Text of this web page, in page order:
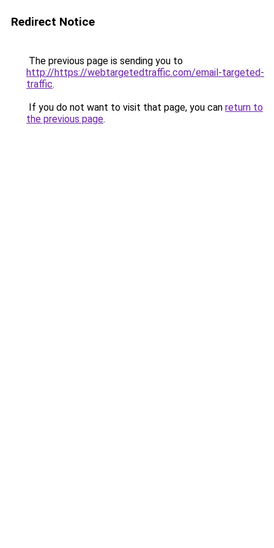
Redirect Notice
The previous page is sending you to
http://https://webtargetedtraffic.com/email-targeted-
traffic.
If you do not want to visit that page, you can return to
the previous page.